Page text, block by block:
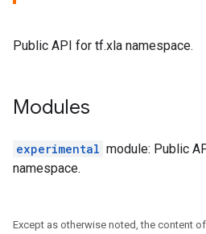
Public API for tf.xla namespace.
Modules
experimental module: Public
namespace.
Except as otherwise noted, the content